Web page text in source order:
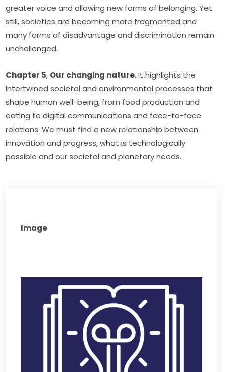
greater voice and allowing new forms of belonging. Yet
still, societies are becoming more fragmented and
many forms of disadvantage and discrimination remain
unchallenged.
Chapter 5, Our changing nature. It highlights the
intertwined societal and environmental processes that
shape human well-being, from food production and
eating to digital communications and face-to-face
relations. We must find a new relationship between
innovation and progress, what is technologically
possible and our societal and planetary needs.
Image